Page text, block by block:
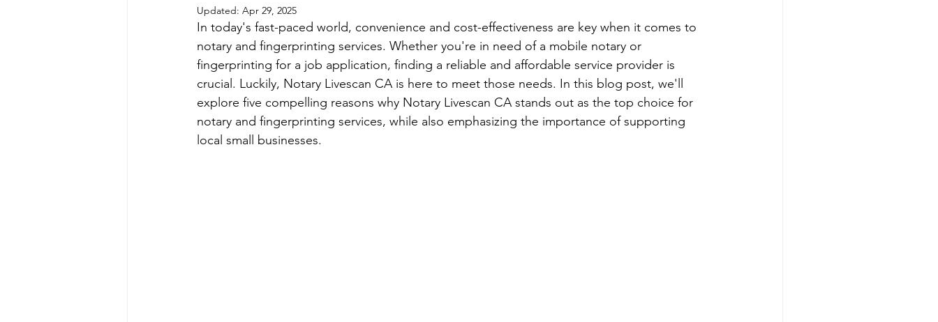
Updated: Apr 29, 2025
In today's fast-paced world, convenience and cost-effectiveness are key when it comes to
notary and fingerprinting services. Whether you're in need of a mobile notary or
fingerprinting for a job application, finding a reliable and affordable service provider is
crucial. Luckily, Notary Livescan CA is here to meet those needs. In this blog post, we'll
explore five compelling reasons why Notary Livescan CA stands out as the top choice for
notary and fingerprinting services, while also emphasizing the importance of supporting
local small businesses.